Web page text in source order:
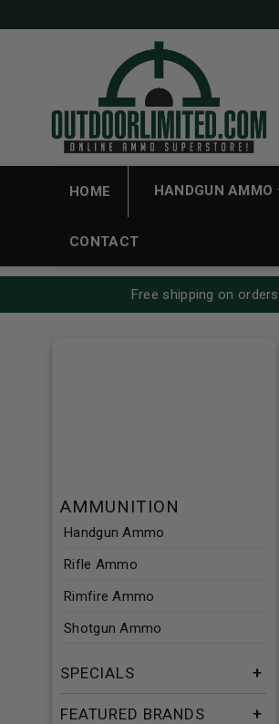
HOME HANDGUN AMMO
CONTACT
Free shipping on
AMMUNITION
Handgun Ammo
Rifle Ammo
Rimfire Ammo
Shotgun Ammo
SPECIALS
FEATURED BRANDS